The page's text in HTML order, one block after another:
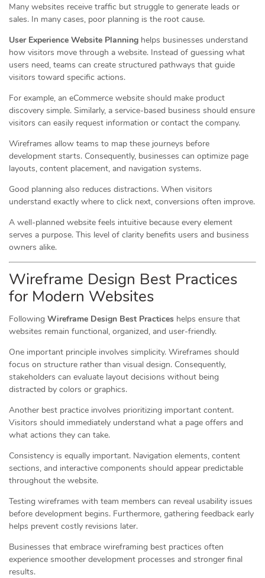
Many websites receive traffic but struggle to generate leads or
sales. In many cases, poor planning is the root cause.
User Experience Website Planning helps businesses understand
how visitors move through a website. Instead of guessing what
users need, teams can create structured pathways that guide
visitors toward specific actions.
For example, an eCommerce website should make product
discovery simple. Similarly, a service-based business should ensure
visitors can easily request information or contact the company.
Wireframes allow teams to map these journeys before
development starts. Consequently, businesses can optimize page
layouts, content placement, and navigation systems.
Good planning also reduces distractions. When visitors
understand exactly where to click next, conversions often improve.
A well-planned website feels intuitive because every element
serves a purpose. This level of clarity benefits users and business
owners alike.
Wireframe Design Best Practices
for Modern Websites
Following Wireframe Design Best Practices helps ensure that
websites remain functional, organized, and user-friendly.
One important principle involves simplicity. Wireframes should
focus on structure rather than visual design. Consequently,
stakeholders can evaluate layout decisions without being
distracted by colors or graphics.
Another best practice involves prioritizing important content.
Visitors should immediately understand what a page offers and
what actions they can take.
Consistency is equally important. Navigation elements, content
sections, and interactive components should appear predictable
throughout the website.
Testing wireframes with team members can reveal usability issues
before development begins. Furthermore, gathering feedback early
helps prevent costly revisions later.
Businesses that embrace wireframing best practices often
experience smoother development processes and stronger final
results.